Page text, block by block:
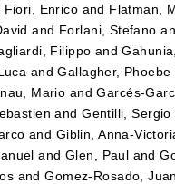
Fiori, Enrico and Flatman,
and Forlani, Stefano
Filippo and
andGallagher, Phoebe
Mario andGarcés-
andGentilli, Sergio
and Giblin, Anna-
and Glen, Paul and
andGomez-Rosado,